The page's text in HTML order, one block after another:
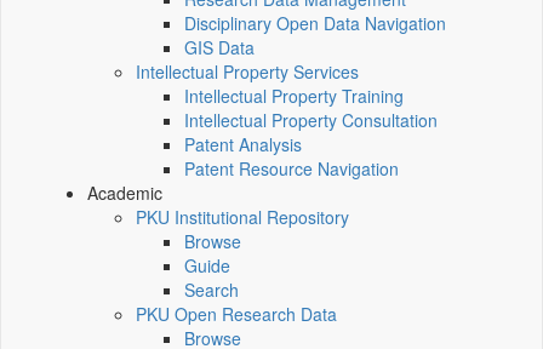
Disciplinary Open Data Navigation
GIS Data
Intellectual Property Services
Intellectual Property Training
Intellectual Property Consultation
Patent Analysis
Patent Resource Navigation
Academic
PKU Institutional Repository
Browse
Guide
Search
PKU Open Research Data
Browse